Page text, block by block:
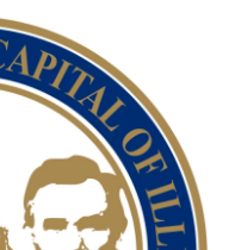
n
k
e
d
I
t
e
r
e
s
t
l